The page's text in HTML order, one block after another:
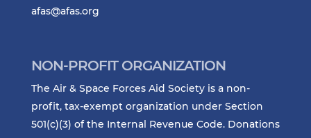
afas@afas.org
NON-PROFIT ORGANIZATION
The Air & Space Forces Aid Society is a non-
profit, tax-exempt organization under Section
501(c)(3) of the Internal Revenue Code. Donations